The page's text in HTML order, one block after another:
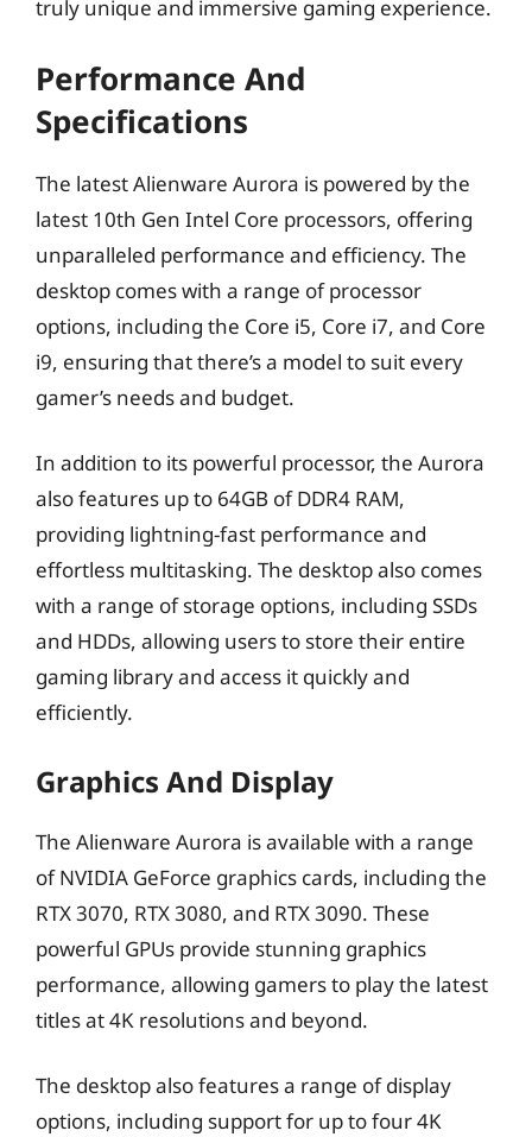
truly unique and immersive gaming experience.
Performance And
Specifications
The latest Alienware Aurora is powered by the
latest 10th Gen Intel Core processors, offering
unparalleled performance and efficiency. The
desktop comes with a range of processor
options, including the Core i5, Core i7, and Core
i9, ensuring that there’s a model to suit every
gamer’s needs and budget.
In addition to its powerful processor, the Aurora
also features up to 64GB of DDR4 RAM,
providing lightning-fast performance and
effortless multitasking. The desktop also comes
with a range of storage options, including SSDs
and HDDs, allowing users to store their entire
gaming library and access it quickly and
efficiently.
Graphics And Display
The Alienware Aurora is available with a range
of NVIDIA GeForce graphics cards, including the
RTX 3070, RTX 3080, and RTX 3090. These
powerful GPUs provide stunning graphics
performance, allowing gamers to play the latest
titles at 4K resolutions and beyond.
The desktop also features a range of display
options, including support for up to four 4K